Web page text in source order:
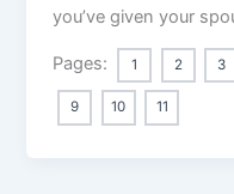
you’ve given your
Pages: 1 2 3
9 10 11